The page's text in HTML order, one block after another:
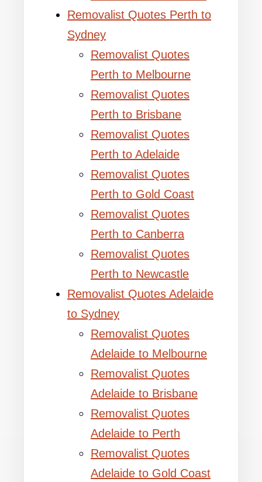
Removalist Quotes Perth to
Sydney
Removalist Quotes
Perth to Melbourne
Removalist Quotes
Perth to Brisbane
Removalist Quotes
Perth to Adelaide
Removalist Quotes
Perth to Gold Coast
Removalist Quotes
Perth to Canberra
Removalist Quotes
Perth to Newcastle
Removalist Quotes Adelaide
to Sydney
Removalist Quotes
Adelaide to Melbourne
Removalist Quotes
Adelaide to Brisbane
Removalist Quotes
Adelaide to Perth
Removalist Quotes
Adelaide to Gold Coast